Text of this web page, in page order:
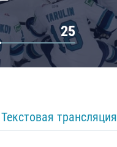
25
Текстовая трансляция